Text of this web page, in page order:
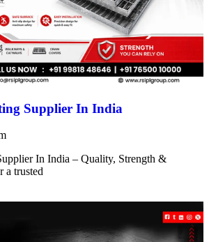
Supplier In India
In India – Quality, Strength &
a trusted